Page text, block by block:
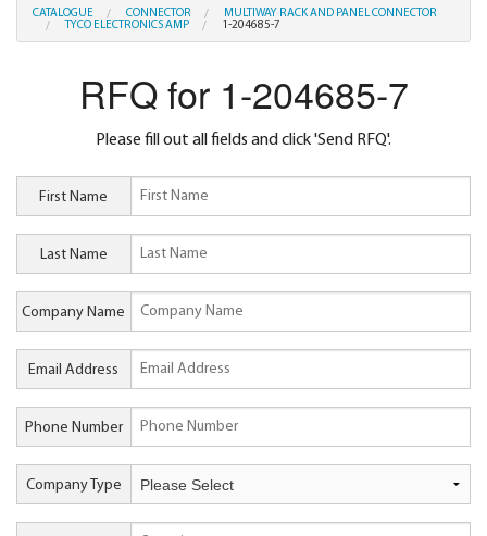
CATALOGUE CONNECTOR
MULTIWAY RACK AND PANEL CONNECTOR
TYCO ELECTRONICS AMP
1-204685-7
RFQ for 1-204685-7
Please fill out all fields and click 'Send RFQ'.
First Name
Last Name
Company Name
Email Address
Phone Number
Company Type